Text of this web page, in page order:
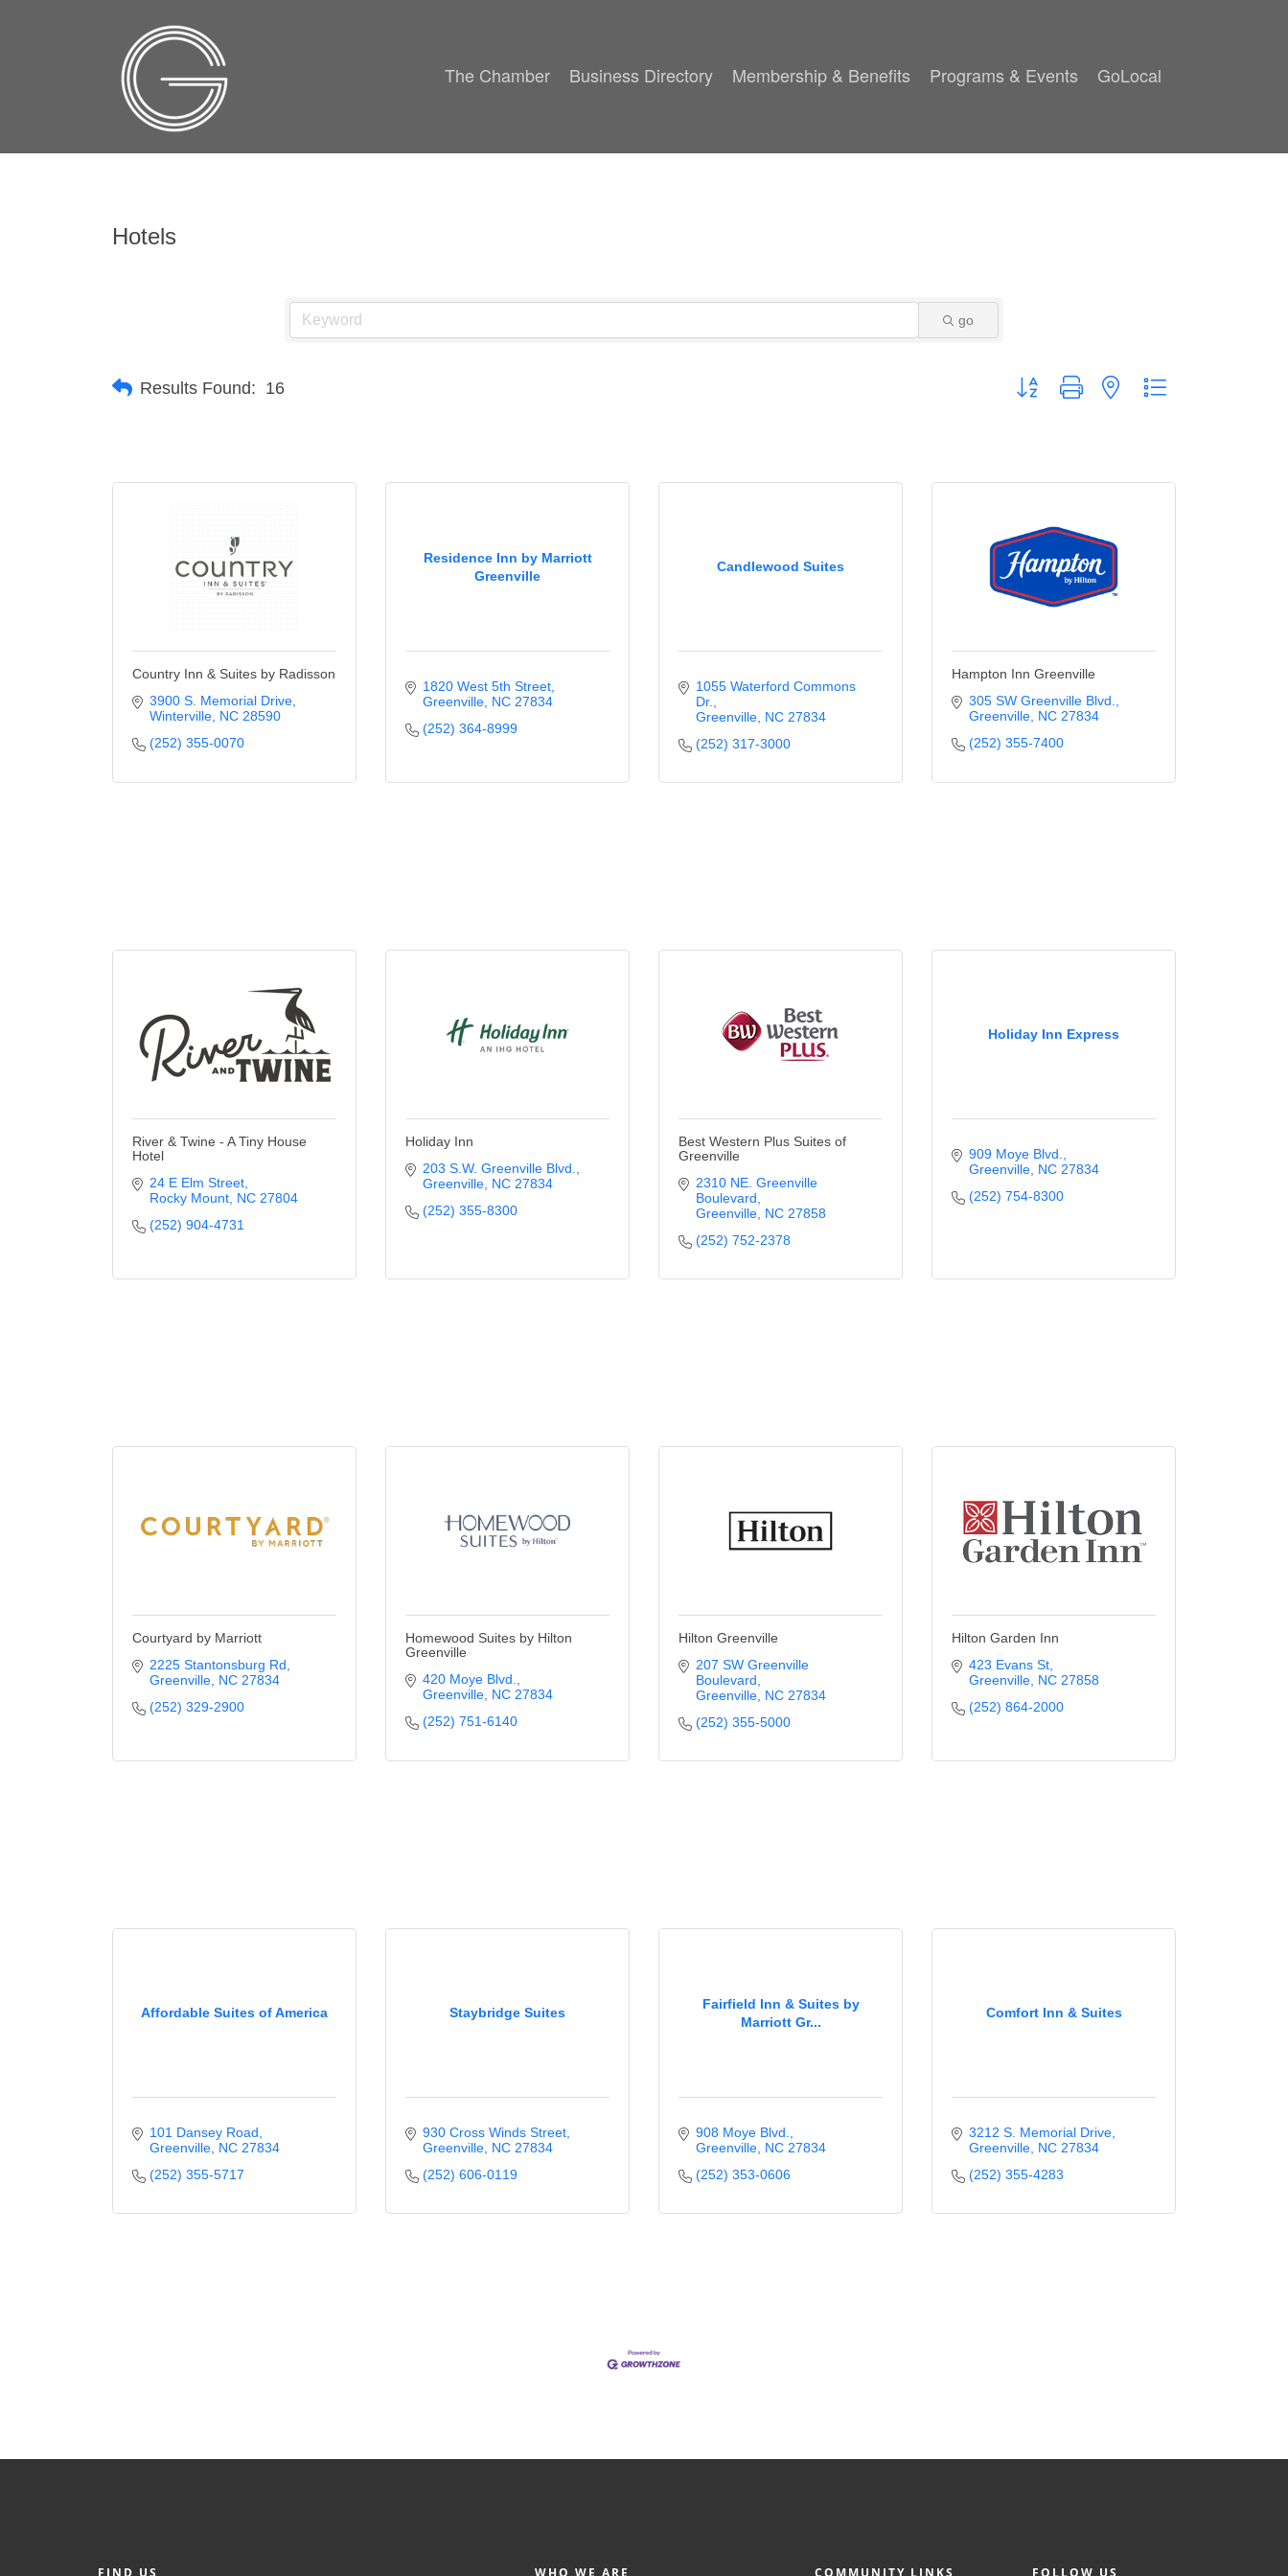
The Chamber Business Directory Membership & Benefits Programs & Events GoLocal
Hotels
go
Results Found: 16 Button group with nested dropdown
Country Inn & Suites by Radisson
3900 S. Memorial Drive
Winterville NC 28590
(252) 355-0070
Residence Inn by Marriott
Greenville
1820 West 5th Street
Greenville NC 27834
(252) 364-8999
Candlewood Suites
1055 Waterford Commons
Dr.
Greenville NC 27834
(252) 317-3000
Hampton Inn Greenville
305 SW Greenville Blvd.
Greenville NC 27834
(252) 355-7400
River & Twine - A Tiny House
Hotel
24 E Elm Street
Rocky Mount NC 27804
(252) 904-4731
Holiday Inn
203 S.W. Greenville Blvd.
Greenville NC 27834
(252) 355-8300
Best Western Plus Suites of
Greenville
2310 NE. Greenville
Boulevard
Greenville NC 27858
(252) 752-2378
Holiday Inn Express
909 Moye Blvd.
Greenville NC 27834
(252) 754-8300
Courtyard by Marriott
2225 Stantonsburg Rd
Greenville NC 27834
(252) 329-2900
Homewood Suites by Hilton
Greenville
420 Moye Blvd.
Greenville NC 27834
(252) 751-6140
Hilton Greenville
207 SW Greenville
Boulevard
Greenville NC 27834
(252) 355-5000
Hilton Garden Inn
423 Evans St
Greenville NC 27858
(252) 864-2000
Affordable Suites of America
101 Dansey Road
Greenville NC 27834
(252) 355-5717
Staybridge Suites
930 Cross Winds Street
Greenville NC 27834
(252) 606-0119
Fairfield Inn & Suites by
Marriott Gr...
908 Moye Blvd.
Greenville NC 27834
(252) 353-0606
Comfort Inn & Suites
3212 S. Memorial Drive
Greenville NC 27834
(252) 355-4283